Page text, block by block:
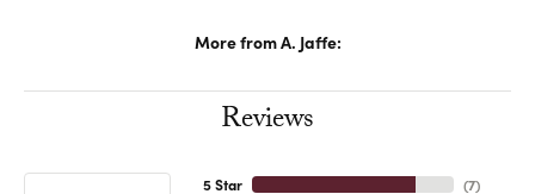
More from A. Jaffe:
Reviews
5 Star (7)